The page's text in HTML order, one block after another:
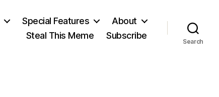
Special Features
About
Steal This Meme
Subscribe
Search